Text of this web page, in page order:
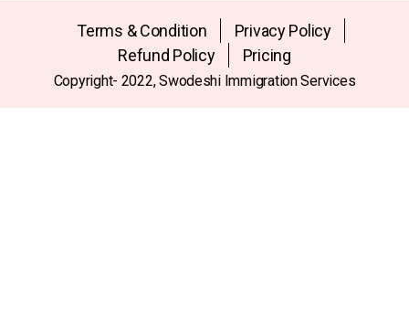
Terms & Condition
Privacy Policy
Refund Policy
Pricing
Copyright- 2022, Swodeshi Immigration Services